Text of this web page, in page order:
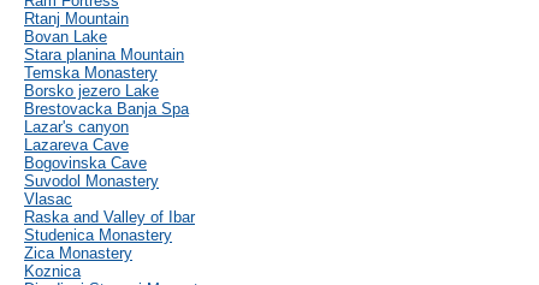
Rtanj Mountain
Bovan Lake
Stara planina Mountain
Temska Monastery
Borsko jezero Lake
Brestovacka Banja Spa
Lazar's canyon
Lazareva Cave
Bogovinska Cave
Suvodol Monastery
Vlasac
Raska and Valley of Ibar
Studenica Monastery
Zica Monastery
Koznica